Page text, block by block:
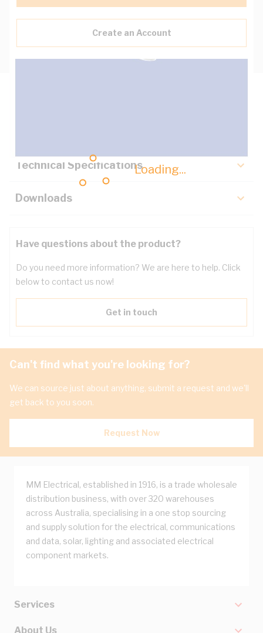
Loading...
Create an Account
Technical Specifications
Downloads
Have questions about the product?
Do you need more information? We are here to help. Click
below to contact us now!
Get in touch
Can't find what you're looking for?
We can source just about anything, submit a request and we'll
get back to you soon.
Request Now
MM Electrical, established in 1916, is a trade wholesale
distribution business, with over 320 warehouses
across Australia, specialising in a one stop sourcing
and supply solution for the electrical, communications
and data, solar, lighting and associated electrical
component markets.
Services
About Us